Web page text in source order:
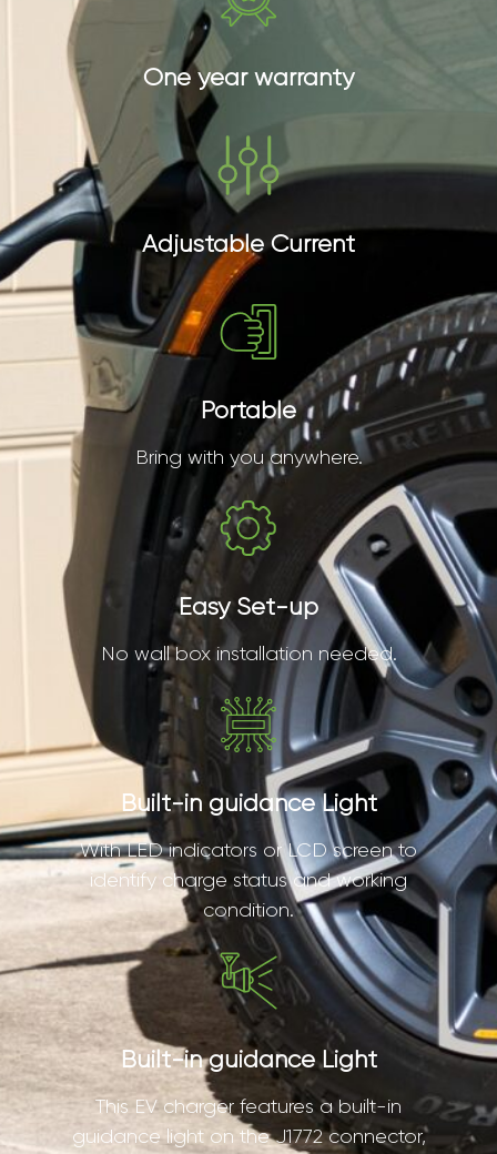
One year warranty
Adjustable Current
Portable
Bring with you anywhere.
Easy Set-up
No wall box installation needed.
Built-in guidance Light
With LED indicators or LCD screen to
identify charge status and working
condition.
Built-in guidance Light
This EV charger features a built-in
guidance light on the J1772 connector,